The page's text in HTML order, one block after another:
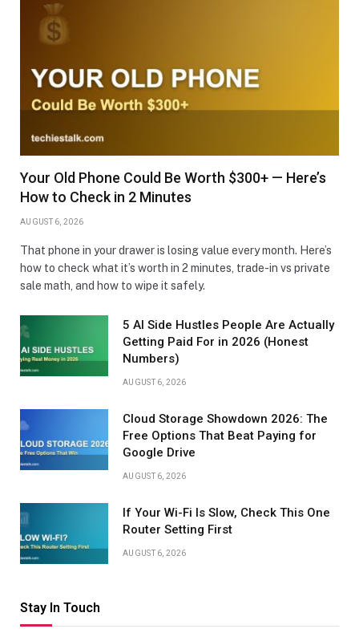
Your Old Phone Could Be Worth $300+ — Here’s
How to Check in 2 Minutes
AUGUST 6, 2026
That phone in your drawer is losing value every month. Here’s
how to check what it’s worth in 2 minutes, trade-in vs private
sale math, and how to wipe it safely.
5 AI Side Hustles People Are Actually
Getting Paid For in 2026 (Honest
Numbers)
AUGUST 6, 2026
Cloud Storage Showdown 2026: The
Free Options That Beat Paying for
Google Drive
AUGUST 6, 2026
If Your Wi-Fi Is Slow, Check This One
Router Setting First
AUGUST 6, 2026
Stay In Touch